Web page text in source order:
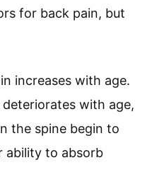
for back pain, but
increases with age.
with age,
the spine begin to
ability to absorb